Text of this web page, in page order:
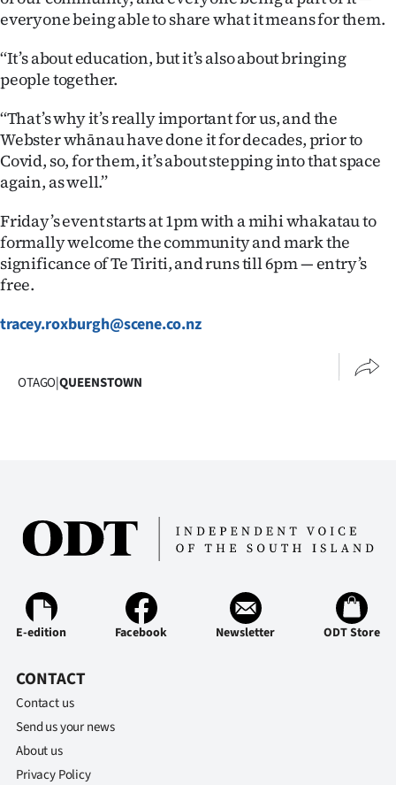
Advertising
Allied
Media
everyone being able to share what it means for them.
‘‘It’s about education, but it’s also about bringing
people together.
‘‘That’s why it’s really important for us, and the
Webster whānau have done it for decades, prior to
Covid, so, for them, it’s about stepping into that space
again, as well.’’
Friday’s event starts at 1pm with a mihi whakatau to
formally welcome the community and mark the
significance of Te Tiriti, and runs till 6pm — entry’s
free.
tracey.roxburgh@scene.co.nz
OTAGO|QUEENSTOWN
E-edition Facebook Newsletter ODT Store
CONTACT
Contact us
Send us your news
About us
Privacy Policy